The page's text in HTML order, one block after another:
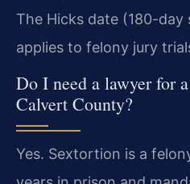
The Hicks date (180-day
applies to felony jury
Do I need a lawyer for
Calvert County?
Yes. Sextortion is a